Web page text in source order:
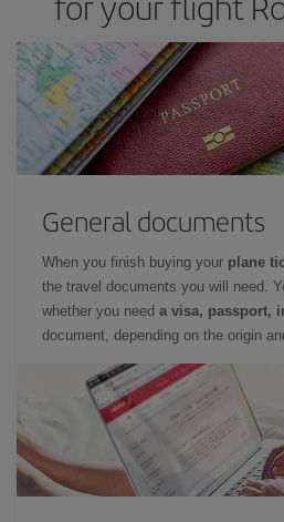
General documents
When you finish buying your plane
the travel documents you will need.
whether you need a visa, passport,
document, depending on the origin